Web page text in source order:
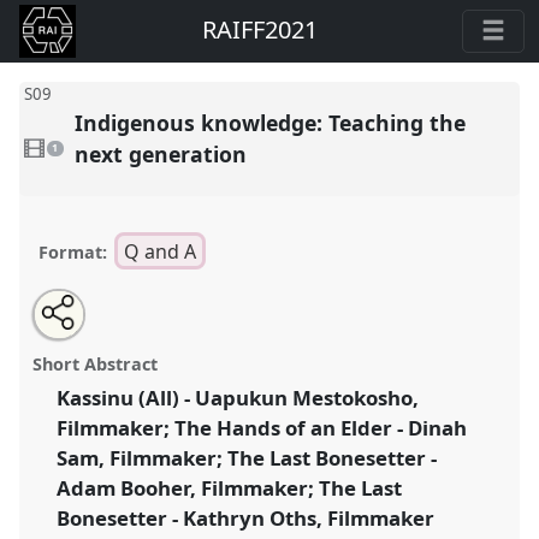
RAIFF2021
S09
video
present
1
Indigenous knowledge: Teaching the
next generation
Format: Q and A
Indigenous knowledge: Teaching the next generation.
Panel
S09 at congress
https://nomadit.co.uk/conference/raiff2021/p/10174
in
the
Open
an
email
this
panel
Share
this
panel
Short Abstract
Kassinu (All) - Uapukun Mestokosho,
Filmmaker; The Hands of an Elder - Dinah
Sam, Filmmaker; The Last Bonesetter -
Adam Booher, Filmmaker; The Last
Bonesetter - Kathryn Oths, Filmmaker